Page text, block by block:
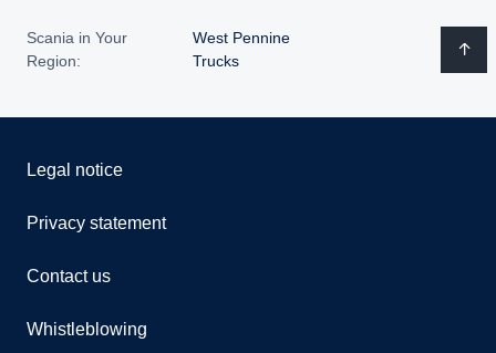
Scania in Your
Region:
West Pennine
Trucks
Legal notice
Privacy statement
Contact us
Whistleblowing